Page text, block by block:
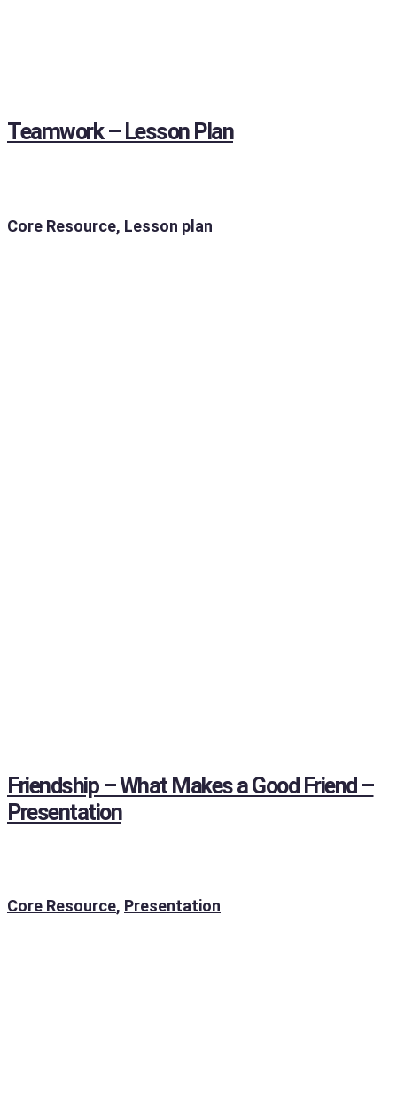
Teamwork – Lesson Plan
Core Resource, Lesson plan
Friendship – What Makes a Good Friend –
Presentation
Core Resource, Presentation